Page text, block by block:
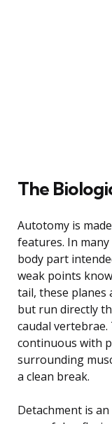
The
Autotomy is
features. In
body part
weak points
tail, these planes
but run directly
caudal
continuous with
surrounding
a clean break.
Detachment is